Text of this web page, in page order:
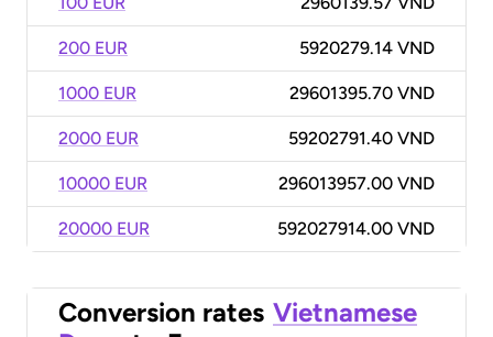
200 EUR 5920279.14 VND
1000 EUR 29601395.70 VND
2000 EUR 59202791.40 VND
10000 EUR 296013957.00 VND
20000 EUR 592027914.00 VND
Conversion rates Vietnamese